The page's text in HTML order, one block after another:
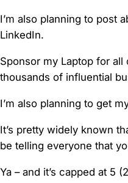
I’m also planning to post
LinkedIn.
Sponsor my Laptop for
thousands of influential
I’m also planning to get
It’s pretty widely known
be telling everyone that
Ya – and it’s capped at 5